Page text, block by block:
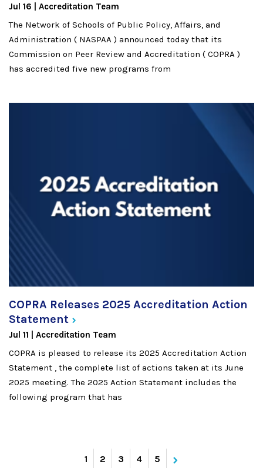
Jul 16
Accreditation Team
The Network of Schools of Public Policy, Affairs, and
Administration ( NASPAA ) announced today that its
Commission on Peer Review and Accreditation ( COPRA )
has accredited five new programs from
COPRA Releases 2025 Accreditation Action
Statement
Jul 11
Accreditation Team
COPRA is pleased to release its 2025 Accreditation Action
Statement , the complete list of actions taken at its June
2025 meeting. The 2025 Action Statement includes the
following program that has
Current
1 Page
2 Page
3 Page
4 Page
5 ›